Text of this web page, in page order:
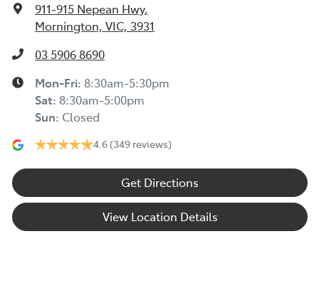
911-915 Nepean Hwy,
Mornington, VIC, 3931
03 5906 8690
Mon-Fri: 8:30am-5:30pm
Sat: 8:30am-5:00pm
Sun: Closed
4.6 (349 reviews)
Get Directions
View Location Details